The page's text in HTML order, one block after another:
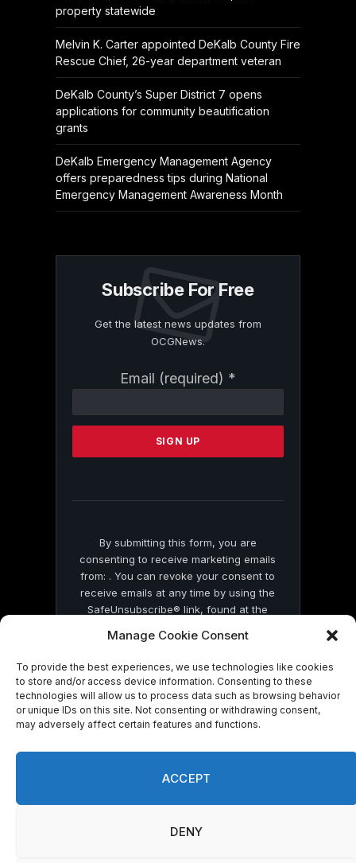
Manage Cookie Consent
To provide the best experiences, we use technologies like cookies
to store and/or access device information. Consenting to these
technologies will allow us to process data such as browsing behavior
or unique IDs on this site. Not consenting or withdrawing consent,
may adversely affect certain features and functions.
ACCEPT
DENY
property statewide
Melvin K. Carter appointed DeKalb County Fire
Rescue Chief, 26-year department veteran
DeKalb County’s Super District 7 opens
applications for community beautification
grants
DeKalb Emergency Management Agency
offers preparedness tips during National
Emergency Management Awareness Month
Subscribe For Free
Get the latest news updates from
OCGNews.
Email (required) *
Contact
Please
this
By submitting this form, you are
consenting to receive marketing emails
from: . You can revoke your consent to
receive emails at any time by using the
SafeUnsubscribe® link, found at the
by Constant Contact
© 2026 On Common Ground News.